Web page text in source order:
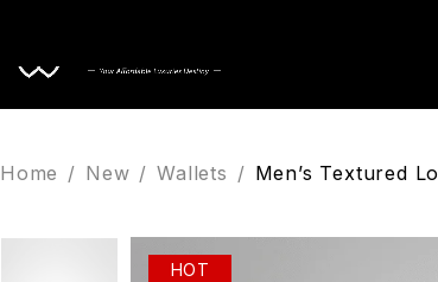
Home / New / Wallets / Men’s Textured
HOT